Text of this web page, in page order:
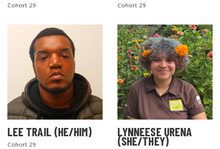
Cohort 29 Cohort 29
LEE TRAIL (HE/HIM)
Cohort 29
LYNNEESE URENA
(SHE/THEY)